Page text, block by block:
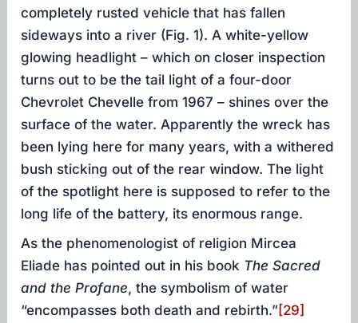
completely rusted vehicle that has fallen
sideways into a river (Fig. 1). A white-yellow
glowing headlight – which on closer inspection
turns out to be the tail light of a four-door
Chevrolet Chevelle from 1967 – shines over the
surface of the water. Apparently the wreck has
been lying here for many years, with a withered
bush sticking out of the rear window. The light
of the spotlight here is supposed to refer to the
long life of the battery, its enormous range.
As the phenomenologist of religion Mircea
Eliade has pointed out in his book The Sacred
and the Profane, the symbolism of water
“encompasses both death and rebirth.” [29]